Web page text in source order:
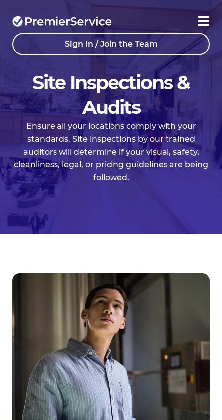
Sign In / Join the Team
Site Inspections &
Audits
Ensure all your locations comply with your
standards. Site inspections by our trained
auditors will determine if your visual, safety,
cleanliness, legal, or pricing guidelines are being
followed.